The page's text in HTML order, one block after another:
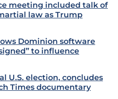
meeting included talk of
law as Trump
Dominion software
to influence
U.S. election, concludes
Times documentary